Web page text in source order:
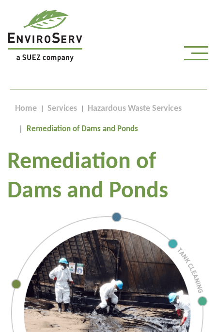
Home Services Hazardous Waste Services
Remediation of Dams and Ponds
Remediation of
Dams and Ponds